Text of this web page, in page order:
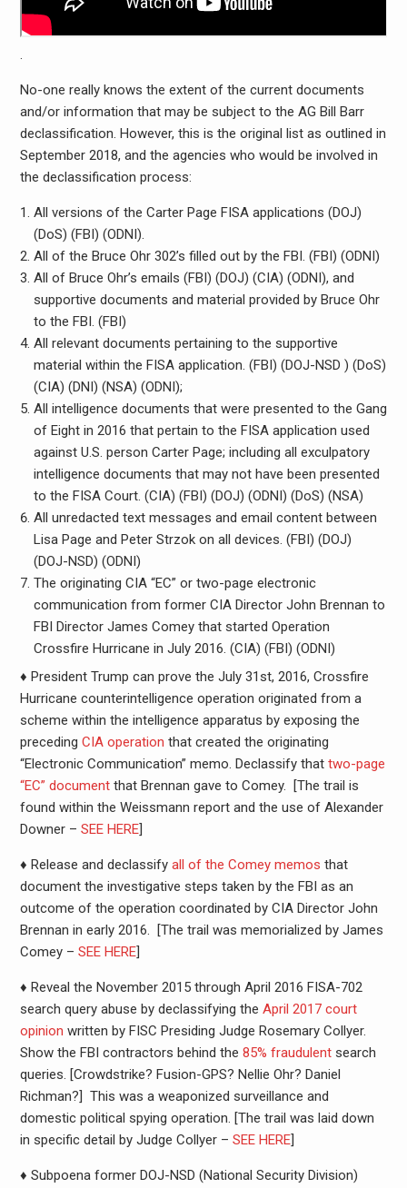
.
No-one really knows the extent of the current documents
and/or information that may be subject to the AG Bill Barr
declassification. However, this is the original list as outlined in
September 2018, and the agencies who would be involved in
the declassification process:
All versions of the Carter Page FISA applications (DOJ)
(DoS) (FBI) (ODNI).
All of the Bruce Ohr 302’s filled out by the FBI. (FBI) (ODNI)
All of Bruce Ohr’s emails (FBI) (DOJ) (CIA) (ODNI), and
supportive documents and material provided by Bruce Ohr
to the FBI. (FBI)
All relevant documents pertaining to the supportive
material within the FISA application. (FBI) (DOJ-NSD ) (DoS)
(CIA) (DNI) (NSA) (ODNI);
All intelligence documents that were presented to the Gang
of Eight in 2016 that pertain to the FISA application used
against U.S. person Carter Page; including all exculpatory
intelligence documents that may not have been presented
to the FISA Court. (CIA) (FBI) (DOJ) (ODNI) (DoS) (NSA)
All unredacted text messages and email content between
Lisa Page and Peter Strzok on all devices. (FBI) (DOJ)
(DOJ-NSD) (ODNI)
The originating CIA “EC” or two-page electronic
communication from former CIA Director John Brennan to
FBI Director James Comey that started Operation
Crossfire Hurricane in July 2016. (CIA) (FBI) (ODNI)
♦ President Trump can prove the July 31st, 2016, Crossfire
Hurricane counterintelligence operation originated from a
scheme within the intelligence apparatus by exposing the
preceding CIA operation that created the originating
“Electronic Communication” memo. Declassify that two-page
“EC” documentthat Brennan gave to Comey. [The trail is
found within the Weissmann report and the use of Alexander
Downer – SEE HERE]
♦ Release and declassify all of the Comey memos that
document the investigative steps taken by the FBI as an
outcome of the operation coordinated by CIA Director John
Brennan in early 2016. [The trail was memorialized by James
Comey – SEE HERE]
♦ Reveal the November 2015 through April 2016 FISA-702
search query abuse by declassifying the April 2017 court
opinion written by FISC Presiding Judge Rosemary Collyer.
Show the FBI contractors behind the 85% fraudulentsearch
queries. [Crowdstrike? Fusion-GPS? Nellie Ohr? Daniel
Richman?] This was a weaponized surveillance and
domestic political spying operation. [The trail was laid down
in specific detail by Judge Collyer – SEE HERE]
♦ Subpoena former DOJ-NSD (National Security Division)